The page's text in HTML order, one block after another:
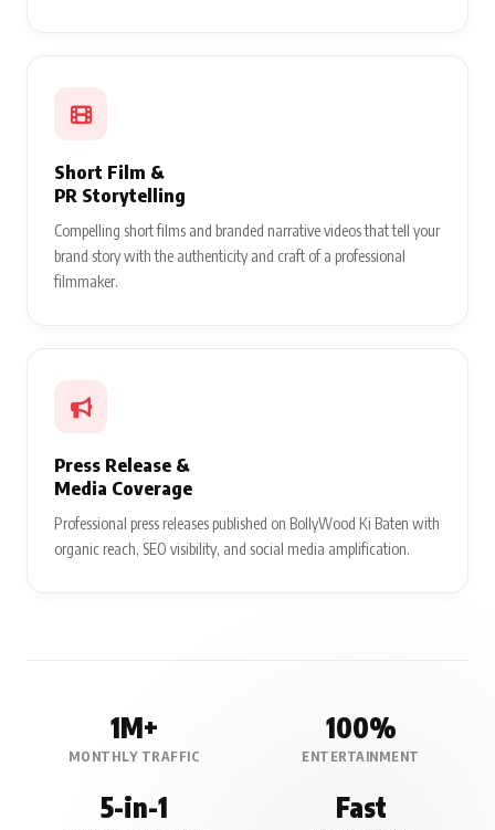
Short Film &
PR Storytelling
Compelling short films and branded narrative videos that tell your
brand story with the authenticity and craft of a professional
filmmaker.
Press Release &
Media Coverage
Professional press releases published on BollyWood Ki Baten with
organic reach, SEO visibility, and social media amplification.
1M+
MONTHLY TRAFFIC
100%
ENTERTAINMENT
5-in-1 Fast